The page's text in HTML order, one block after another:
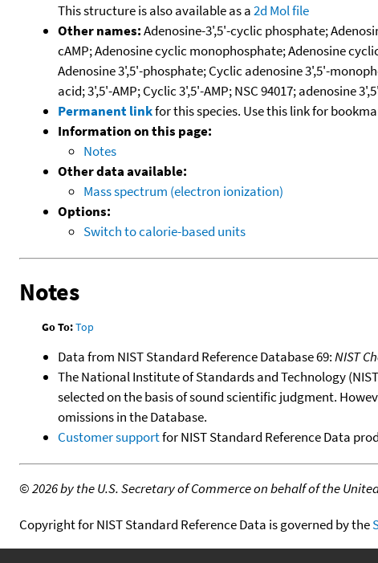
This structure is also available as a2d Mol file
Other names:Adenosine-3',5'-cyclic phosphate;
cAMP; Adenosine cyclic monophosphate; Adenosine
Adenosine 3',5'-phosphate; Cyclic adenosine 3',5'-
acid; 3',5'-AMP; Cyclic 3',5'-AMP; NSC 94017; adenosine
Permanent linkfor this species. Use this link for
Information on this page:
Notes
Other data available:
Mass spectrum (electron ionization)
Options:
Switch to calorie-based units
Notes
Go To:Top
Data from NIST Standard Reference Database 69:NIST
The National Institute of Standards and Technology
selected on the basis of sound scientific judgment.
omissions in the Database.
Customer supportfor NIST Standard Reference Data
©2026 by the U.S. Secretary of Commerce on behalf of the
Copyright for NIST Standard Reference Data is governed by the